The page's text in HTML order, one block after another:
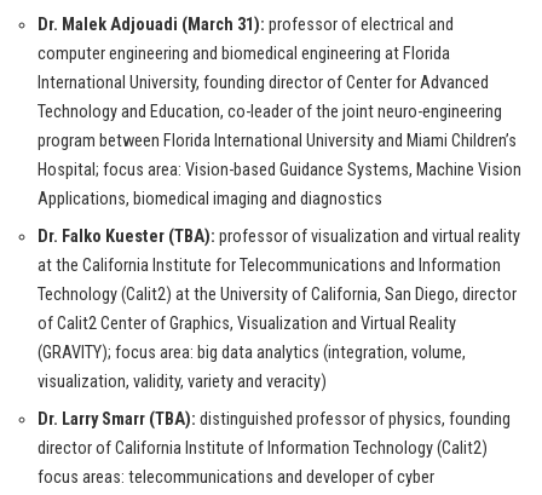
Dr. Malek Adjouadi (March 31): professor of electrical and
computer engineering and biomedical engineering at Florida
International University, founding director of Center for Advanced
Technology and Education, co-leader of the joint neuro-engineering
program between Florida International University and Miami Children’s
Hospital; focus area: Vision-based Guidance Systems, Machine Vision
Applications, biomedical imaging and diagnostics
Dr. Falko Kuester (TBA): professor of visualization and virtual reality
at the California Institute for Telecommunications and Information
Technology (Calit2) at the University of California, San Diego, director
of Calit2 Center of Graphics, Visualization and Virtual Reality
(GRAVITY); focus area: big data analytics (integration, volume,
visualization, validity, variety and veracity)
Dr. Larry Smarr (TBA): distinguished professor of physics, founding
director of California Institute of Information Technology (Calit2)
focus areas: telecommunications and developer of cyber